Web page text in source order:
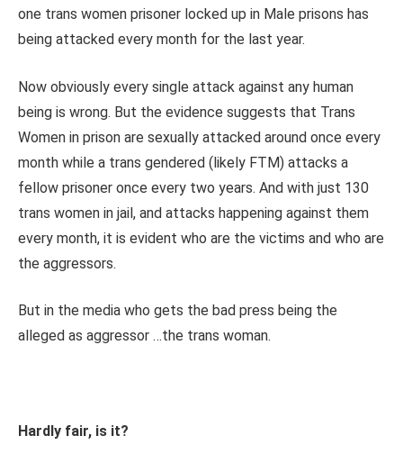
one trans women prisoner locked up in Male prisons has
being attacked every month for the last year.
Now obviously every single attack against any human
being is wrong. But the evidence suggests that Trans
Women in prison are sexually attacked around once every
month while a trans gendered (likely FTM) attacks a
fellow prisoner once every two years. And with just 130
trans women in jail, and attacks happening against them
every month, it is evident who are the victims and who are
the aggressors.
But in the media who gets the bad press being the
alleged as aggressor …the trans woman.
Hardly fair, is it?